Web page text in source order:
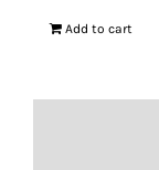
Add to cart